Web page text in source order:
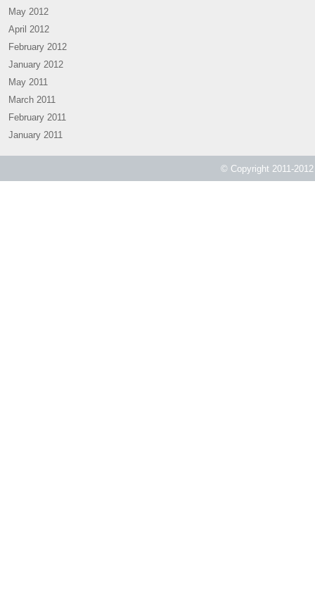
May 2012
April 2012
February 2012
January 2012
May 2011
March 2011
February 2011
January 2011
© Copyright 2011-